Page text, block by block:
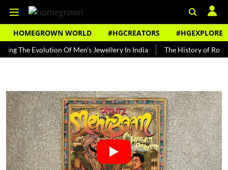
HOMEGROWN WORLD #HGCREATORS #HGEXPLORE
Evolution Of Men's Jewellery In India The History of Rooh Afza